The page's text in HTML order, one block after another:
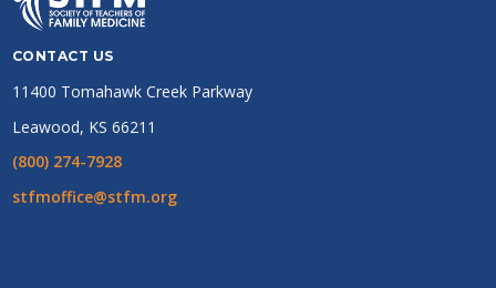
CONTACT US
11400 Tomahawk Creek Parkway
Leawood, KS 66211
(800) 274-7928
stfmoffice@stfm.org